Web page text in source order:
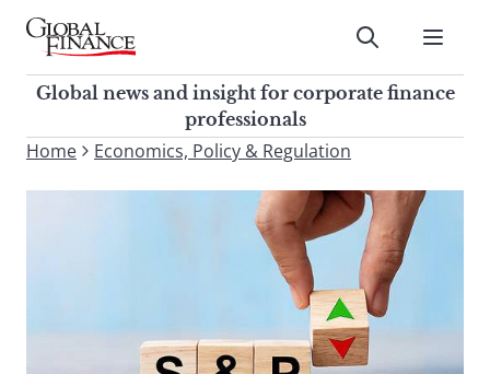
Skip
contentGlobal Finance Magazine
Global news and insight for
corporate finance professionals
Submit
Global news and insight for corporate finance
professionals
To
term
Home Economics, Policy & Regulation